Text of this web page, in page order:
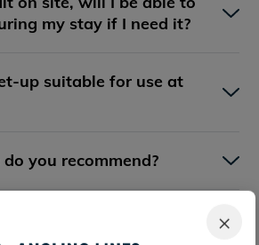
×
my stay if I need it?
up suitable for use at
you recommend?